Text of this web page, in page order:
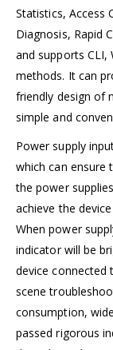
Statistics, Access
Diagnosis, Rapid
and supports CLI,
methods. It can
friendly design of
simple and
Power supply
which can ensure
the power
achieve the
When power
indicator will be
device connected
scene
consumption,
passed rigorous